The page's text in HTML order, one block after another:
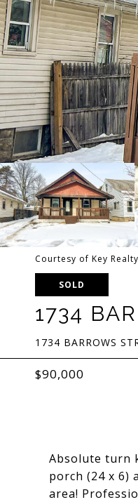
Courtesy of Key
SOLD
1734
1734 BARROWS
$90,000
Absolute turn
porch (24 x 6)
area!